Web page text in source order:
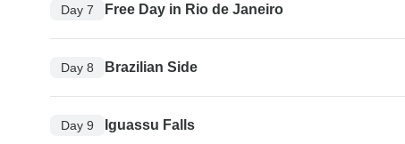
Day 7 Free Day in Rio de Janeiro
Day 8 Brazilian Side
Day 9 Iguassu Falls